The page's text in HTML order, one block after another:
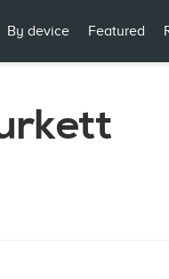
By device Featured